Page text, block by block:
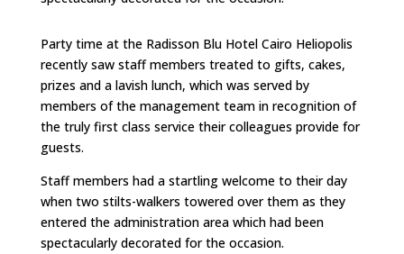
Party time at the Radisson Blu Hotel Cairo Heliopolis
recently saw staff members treated to gifts, cakes,
prizes and a lavish lunch, which was served by
members of the management team in recognition of
the truly first class service their colleagues provide for
guests.
Staff members had a startling welcome to their day
when two stilts-walkers towered over them as they
entered the administration area which had been
spectacularly decorated for the occasion.